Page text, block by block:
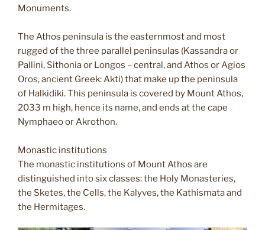
Monuments.
The Athos peninsula is the easternmost and most
rugged of the three parallel peninsulas (Kassandra or
Pallini, Sithonia or Longos – central, and Athos or Agios
Oros, ancient Greek: Akti) that make up the peninsula
of Halkidiki. This peninsula is covered by Mount Athos,
2033 m high, hence its name, and ends at the cape
Nymphaeo or Akrothon.
Monastic institutions
The monastic institutions of Mount Athos are
distinguished into six classes: the Holy Monasteries,
the Sketes, the Cells, the Kalyves, the Kathismata and
the Hermitages.